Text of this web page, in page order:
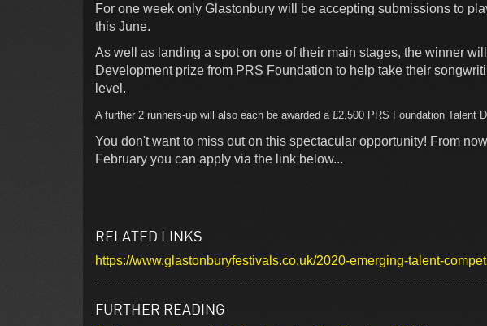
For one week only Glastonbury will be accepting submissions to
this June.
As well as landing a spot on one of their main stages, the winner
Development prize from PRS Foundation to help take their
level.
A further 2 runners-up will also each be awarded a £2,500 PRS Foundation Talent
You don't want to miss out on this spectacular opportunity! From
February you can apply via the link below...
RELATED LINKS
https://www.glastonburyfestivals.co.uk/2020-emerging-talent-
FURTHER READING